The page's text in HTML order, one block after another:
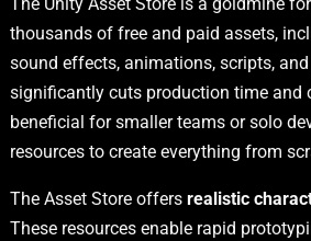
The Unity Asset Store is a goldmine
thousands of free and paid assets,
sound effects, animations, scripts,
significantly cuts production time and
beneficial for smaller teams or solo
resources to create everything from
The Asset Store offers realistic
These resources enable rapid